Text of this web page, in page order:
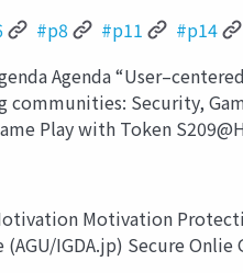
#p8 #p11 #p14
Agenda
communities: Security,
Play with Token
Motivation
(AGU/IGDA.jp) Secure